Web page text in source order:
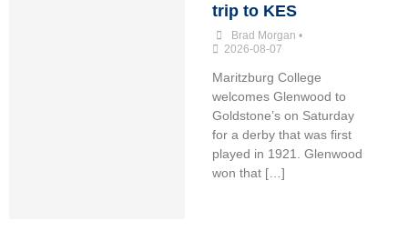
trip to KES
Brad Morgan •
2026-08-07
Maritzburg College
welcomes Glenwood to
Goldstone’s on Saturday
for a derby that was first
played in 1921. Glenwood
won that […]